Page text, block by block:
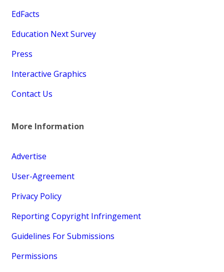
EdFacts
Education Next Survey
Press
Interactive Graphics
Contact Us
More Information
Advertise
User-Agreement
Privacy Policy
Reporting Copyright Infringement
Guidelines For Submissions
Permissions